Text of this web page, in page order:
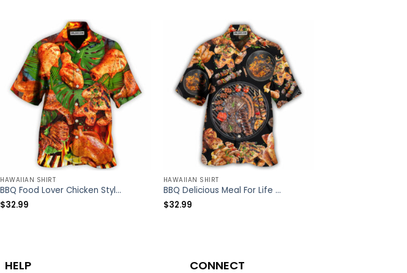
HAWAIIAN SHIRT
BBQ Food Lover Chicken Style – Hawaiian Shirt – Owl Ohh
$32.99
HAWAIIAN SHIRT
BBQ Delicious Meal For Life – Hawaiian Shirt – Owl Ohh
$32.99
HELP CONNECT